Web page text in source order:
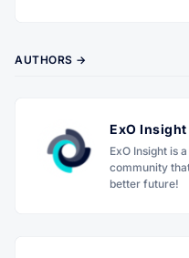
AUTHORS →
ExO Insight
ExO Insight is
community
better future!